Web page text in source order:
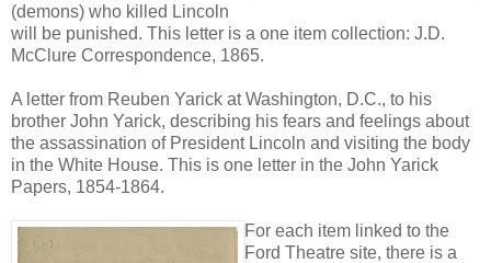
(demons) who killed Lincoln
will be punished. This letter is a one item collection: J.D.
McClure Correspondence, 1865.
A letter from Reuben Yarick at Washington, D.C., to his
brother John Yarick, describing his fears and feelings about
the assassination of President Lincoln and visiting the body
in the White House. This is one letter in the John Yarick
Papers, 1854-1864.
For each item linked to the
Ford Theatre site, there is a